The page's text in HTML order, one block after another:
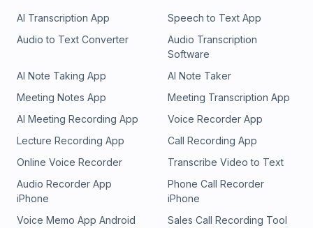
AI Transcription App
Speech to Text App
Audio to Text Converter
Audio Transcription
Software
AI Note Taking App
AI Note Taker
Meeting Notes App
Meeting Transcription App
AI Meeting Recording App
Voice Recorder App
Lecture Recording App
Call Recording App
Online Voice Recorder
Transcribe Video to Text
Audio Recorder App
iPhone
Phone Call Recorder
iPhone
Voice Memo App Android
Sales Call Recording Tool